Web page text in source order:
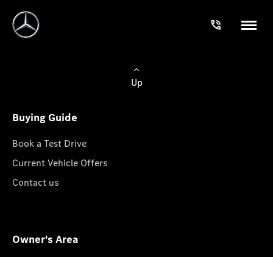
Up
Buying Guide
Book a Test Drive
Current Vehicle Offers
Contact us
Owner's Area